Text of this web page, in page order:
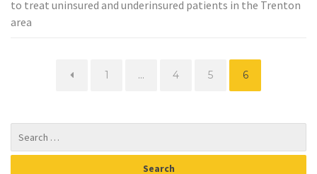
to treat uninsured and underinsured patients in the Trenton
area
Page
1 … Page
4 Page
5 Page
6